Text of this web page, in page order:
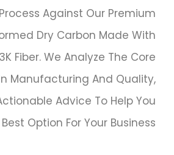
Against Our Premium
Dry Carbon Made With
Fiber. We Analyze The Core
Manufacturing And Quality,
Advice To Help You
Option For Your Business.